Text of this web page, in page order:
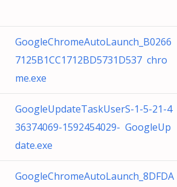
GoogleChromeAutoLaunch_B0266
7125B1CC1712BD5731D537 chro
me.exe
GoogleUpdateTaskUserS-1-5-21-4
36374069-1592454029- GoogleUp
date.exe
GoogleChromeAutoLaunch_8DFDA